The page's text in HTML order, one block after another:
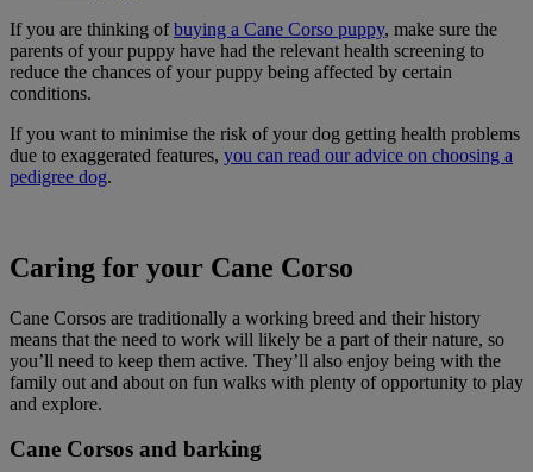
If you are thinking ofbuying a Cane Corso puppy, make sure the
parents of your puppy have had the relevant health screening to
reduce the chances of your puppy being affected by certain
conditions.
If you want to minimise the risk of your dog getting health problems
due to exaggerated features, you can read our advice on choosing a
pedigree dog.
Caring for your Cane Corso
Cane Corsos are traditionally a working breed and their history
means that the need to work will likely be a part of their nature, so
you’ll need to keep them active. They’ll also enjoy being with the
family out and about on fun walks with plenty of opportunity to play
and explore.
Cane Corsos and barking